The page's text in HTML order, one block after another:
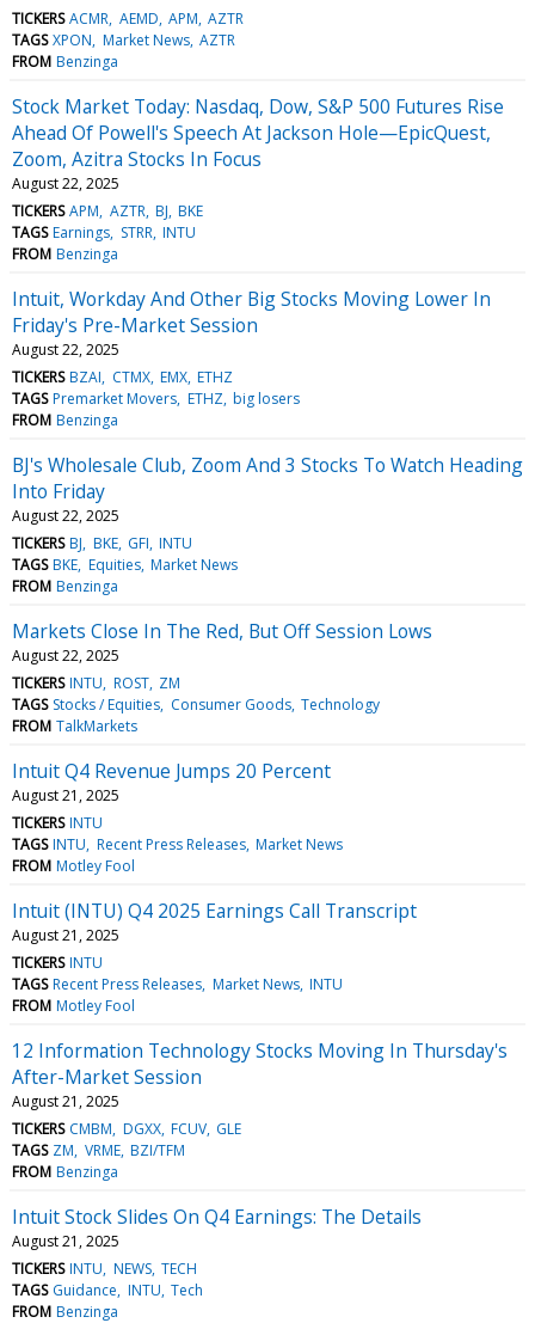
TICKERS ACMR AEMD APM AZTR
TAGS XPON Market News AZTR
FROM Benzinga
Stock Market Today: Nasdaq, Dow, S&P 500 Futures Rise
Ahead Of Powell's Speech At Jackson Hole—EpicQuest,
Zoom, Azitra Stocks In Focus
August 22, 2025
TICKERS APM AZTR BJ BKE
TAGS Earnings STRR INTU
FROM Benzinga
Intuit, Workday And Other Big Stocks Moving Lower In
Friday's Pre-Market Session
August 22, 2025
TICKERS BZAI CTMX EMX ETHZ
TAGS Premarket Movers ETHZ big losers
FROM Benzinga
BJ's Wholesale Club, Zoom And 3 Stocks To Watch Heading
Into Friday
August 22, 2025
TICKERS BJ BKE GFI INTU
TAGS BKE Equities Market News
FROM Benzinga
Markets Close In The Red, But Off Session Lows
August 22, 2025
TICKERS INTU ROST ZM
TAGS Stocks / Equities Consumer Goods Technology
FROM TalkMarkets
Intuit Q4 Revenue Jumps 20 Percent
August 21, 2025
TICKERS INTU
TAGS INTU Recent Press Releases Market News
FROM Motley Fool
Intuit (INTU) Q4 2025 Earnings Call Transcript
August 21, 2025
TICKERS INTU
TAGS Recent Press Releases Market News INTU
FROM Motley Fool
12 Information Technology Stocks Moving In Thursday's
After-Market Session
August 21, 2025
TICKERS CMBM DGXX FCUV GLE
TAGS ZM VRME BZI/TFM
FROM Benzinga
Intuit Stock Slides On Q4 Earnings: The Details
August 21, 2025
TICKERS INTU NEWS TECH
TAGS Guidance INTU Tech
FROM Benzinga